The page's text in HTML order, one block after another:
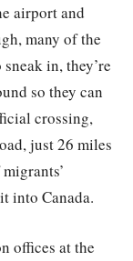
airport and
many of the
in, they’re
so they can
crossing,
just 26 miles
into Canada.
offices at the